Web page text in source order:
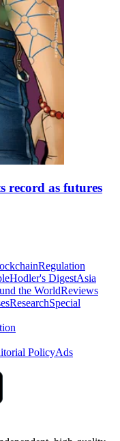
record as futures
Regulation
Hodler's DigestAsia
the WorldReviews
ResearchSpecial
PolicyAds